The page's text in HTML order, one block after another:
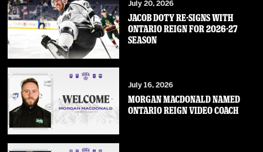
July 20, 2026
JACOB DOTY RE-SIGNS WITH
ONTARIO REIGN FOR 2026-27
SEASON
July 16, 2026
MORGAN MACDONALD NAMED
ONTARIO REIGN VIDEO COACH